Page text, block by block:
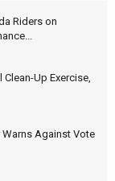
Riders on
Up Exercise,
Warns Against Vote